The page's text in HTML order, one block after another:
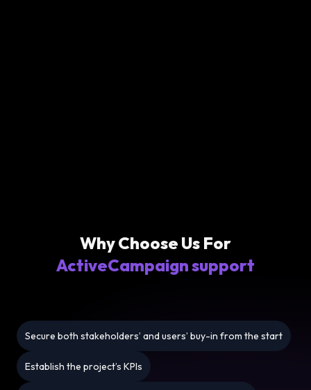
Why Choose Us For
ActiveCampaign support
Secure both stakeholders’ and users’ buy-in from the start
Establish the project’s KPIs